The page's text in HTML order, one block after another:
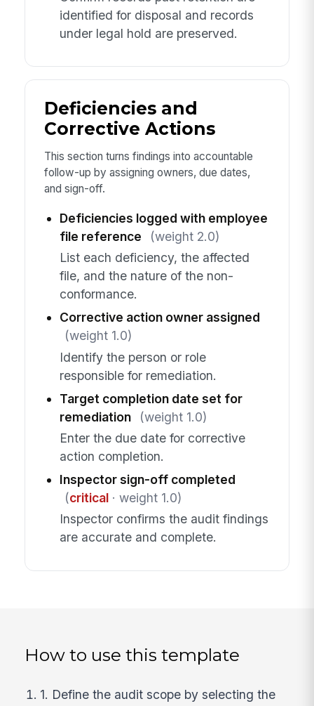
identified for disposal and records
under legal hold are preserved.
Deficiencies and
Corrective Actions
This section turns findings into accountable
follow-up by assigning owners, due dates,
and sign-off.
Deficiencies logged with employee
file reference
(weight 2.0)
List each deficiency, the affected
file, and the nature of the non-
conformance.
Corrective action owner assigned
(weight 1.0)
Identify the person or role
responsible for remediation.
Target completion date set for
remediation
(weight 1.0)
Enter the due date for corrective
action completion.
Inspector sign-off completed
(critical· weight 1.0)
Inspector confirms the audit findings
are accurate and complete.
How to use this template
1. Define the audit scope by selecting the